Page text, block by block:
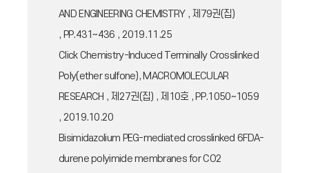
AND ENGINEERING CHEMISTRY , 제79권(집)
, PP.431~436 , 2019.11.25
Click Chemistry-Induced Terminally Crosslinked
Poly(ether sulfone), MACROMOLECULAR
RESEARCH , 제27권(집) , 제10호 , PP.1050~1059
, 2019.10.20
Bisimidazolium PEG-mediated crosslinked 6FDA-
durene polyimide membranes for CO2